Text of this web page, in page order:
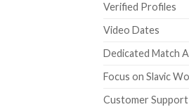
Verified Profiles
Video Dates
Dedicated Match
Focus on Slavic
Customer Support